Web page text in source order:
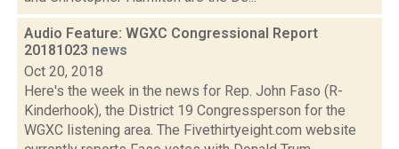
Audio Feature: WGXC Congressional Report
20181023 news
Oct 20, 2018
Here's the week in the news for Rep. John Faso (R-
Kinderhook), the District 19 Congressperson for the
WGXC listening area. The Fivethirtyeight.com website